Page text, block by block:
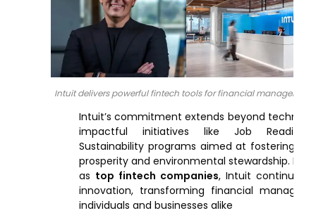
Intuit delivers powerful fintech tools for financial
Intuit’s commitment extends beyond
impactful initiatives like Job
Sustainability programs aimed at fostering
prosperity and environmental stewardship.
as top fintech companies, Intuit continues
innovation, transforming financial
individuals and businesses alike